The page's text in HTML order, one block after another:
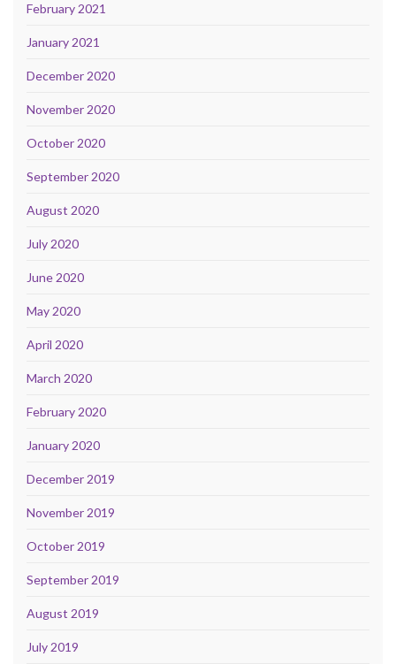
February 2021
January 2021
December 2020
November 2020
October 2020
September 2020
August 2020
July 2020
June 2020
May 2020
April 2020
March 2020
February 2020
January 2020
December 2019
November 2019
October 2019
September 2019
August 2019
July 2019